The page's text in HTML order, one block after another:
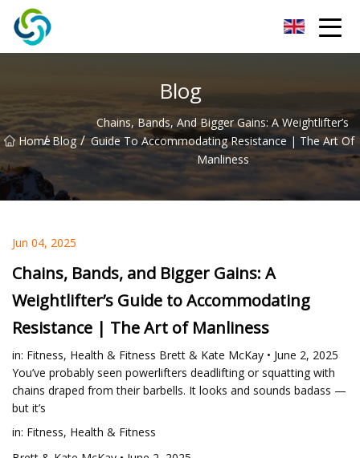
Blog
Home
/ Blog /
Chains, Bands, And Bigger Gains: A Weightlifter’s
Guide To Accommodating Resistance | The Art Of
Manliness
Jun 04, 2025
Chains, Bands, and Bigger Gains: A
Weightlifter’s Guide to Accommodating
Resistance | The Art of Manliness
in: Fitness, Health & Fitness Brett & Kate McKay • June 2, 2025
You’ve probably seen powerlifters deadlifting or squatting with
chains draped from their barbells. It looks and sounds badass —
but it’s
in: Fitness, Health & Fitness